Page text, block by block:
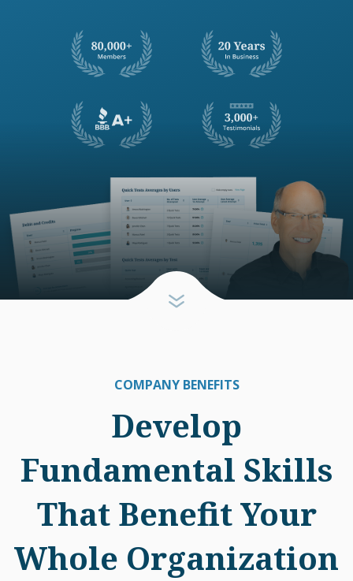
COMPANY BENEFITS
Develop
Fundamental Skills
That Benefit Your
Whole Organization